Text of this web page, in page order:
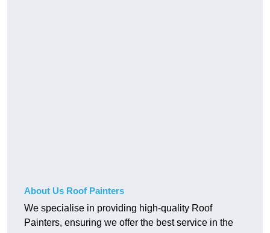
About Us Roof Painters
We specialise in providing high-quality Roof
Painters, ensuring we offer the best service in the